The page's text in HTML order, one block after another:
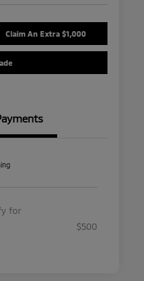
Claim An Extra $1,000
for
$500